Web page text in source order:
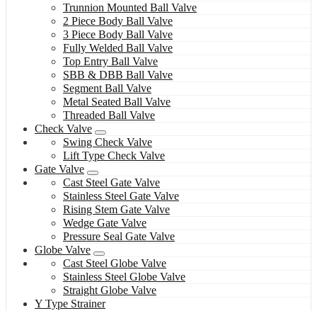
Trunnion Mounted Ball Valve
2 Piece Body Ball Valve
3 Piece Body Ball Valve
Fully Welded Ball Valve
Top Entry Ball Valve
SBB & DBB Ball Valve
Segment Ball Valve
Metal Seated Ball Valve
Threaded Ball Valve
Check Valve
Swing Check Valve
Lift Type Check Valve
Gate Valve
Cast Steel Gate Valve
Stainless Steel Gate Valve
Rising Stem Gate Valve
Wedge Gate Valve
Pressure Seal Gate Valve
Globe Valve
Cast Steel Globe Valve
Stainless Steel Globe Valve
Straight Globe Valve
Y Type Strainer